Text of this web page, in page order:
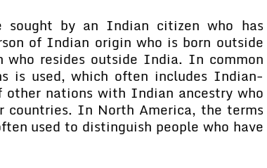
sought by an Indian citizen who has
of Indian origin who is born outside
resides outside India. In common
is used, which often includes Indian-
other nations with Indian ancestry who
countries. In North America, the terms
used to distinguish people who have